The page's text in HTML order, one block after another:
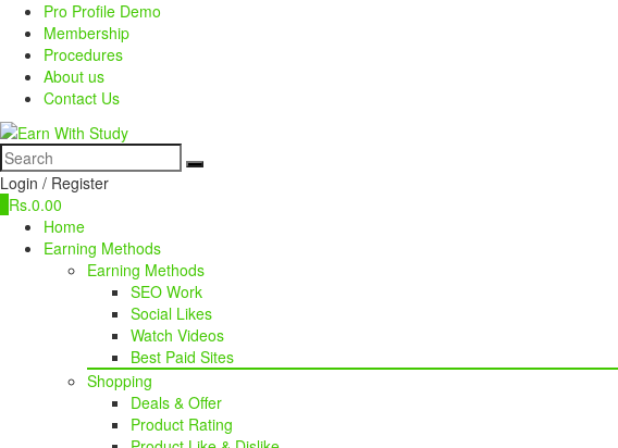
Pro Profile Demo
Membership
Procedures
About us
Contact Us
Login / Register
Rs.0.00
Home
Earning Methods
Earning Methods
SEO Work
Social Likes
Watch Videos
Best Paid Sites
Shopping
Deals & Offer
Product Rating